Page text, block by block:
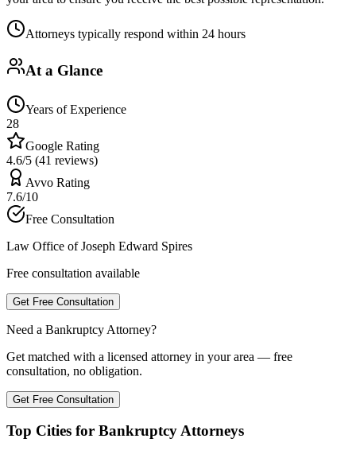
Attorneys typically respond within 24 hours
At a Glance
Years of Experience
28
Google Rating
4.6/5 (41 reviews)
Avvo Rating
7.6/10
Free Consultation
Law Office of Joseph Edward Spires
Free consultation available
Get Free Consultation
Need a Bankruptcy Attorney?
Get matched with a licensed attorney in your area — free
consultation, no obligation.
Get Free Consultation
Top Cities for Bankruptcy Attorneys